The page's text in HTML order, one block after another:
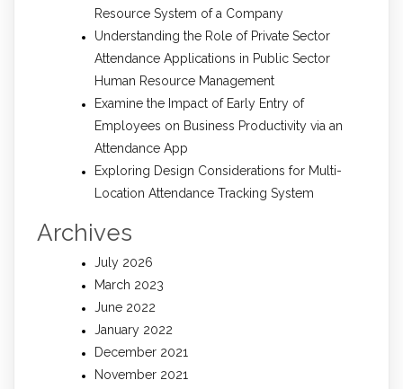
Resource System of a Company
Understanding the Role of Private Sector
Attendance Applications in Public Sector
Human Resource Management
Examine the Impact of Early Entry of
Employees on Business Productivity via an
Attendance App
Exploring Design Considerations for Multi-
Location Attendance Tracking System
Archives
July 2026
March 2023
June 2022
January 2022
December 2021
November 2021